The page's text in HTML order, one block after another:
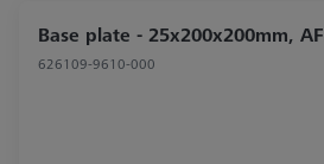
Base plate - 25x200x200mm,
626109-9610-000